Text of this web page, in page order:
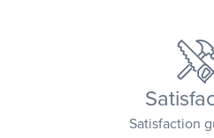
Satisfaction